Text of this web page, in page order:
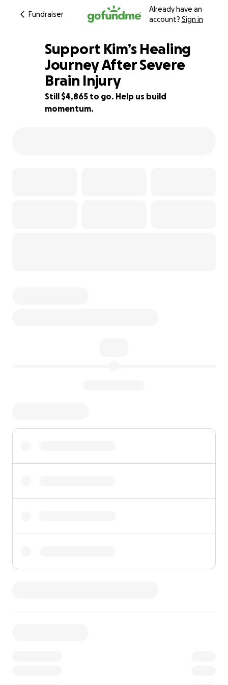
Fundraiser
Already have an
account? Sign in
81% complete
Support Kim’s Healing
Journey After Severe
Brain Injury
Still $4,865 to go. Help us build
momentum.